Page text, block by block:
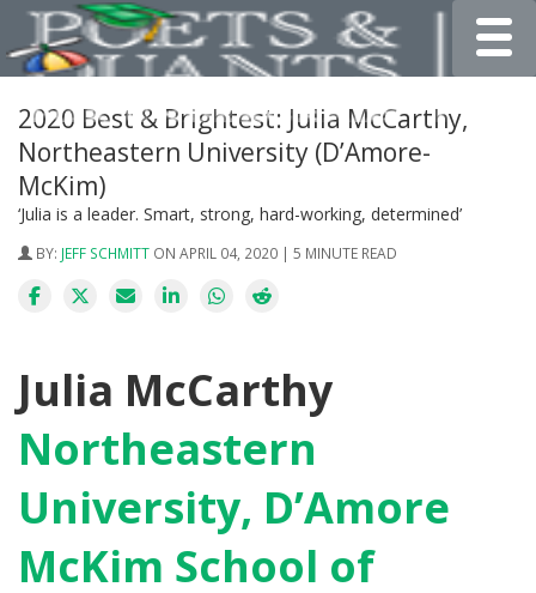
2020 Best & Brightest: Julia McCarthy,
Northeastern University (D’Amore-
McKim)
‘Julia is a leader. Smart, strong, hard-working, determined’
BY: JEFF SCHMITT ON APRIL 04, 2020 | 5 MINUTE READ
Julia McCarthy
Northeastern
University, D’Amore
McKim School of